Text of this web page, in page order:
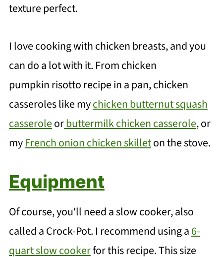
texture perfect.
I love cooking with chicken breasts, and you
can do a lot with it. From chicken
pumpkin risotto recipe in a pan, chicken
casseroles like mychicken butternut squash
casseroleorbuttermilk chicken casserole, or
myFrench onion chicken skilleton the stove.
Equipment
Of course, you'll need a slow cooker, also
called a Crock-Pot. I recommend using a6-
quart slow cookerfor this recipe. This size